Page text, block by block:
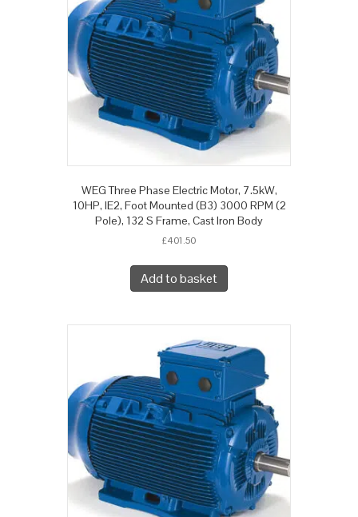
WEG Three Phase Electric Motor, 7.5kW,
10HP, IE2, Foot Mounted (B3) 3000 RPM (2
Pole), 132 S Frame, Cast Iron Body
£401.50
Add to basket